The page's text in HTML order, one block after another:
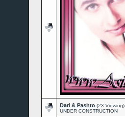
Dari & Pashto (23 Viewing)
UNDER CONSTRUCTION